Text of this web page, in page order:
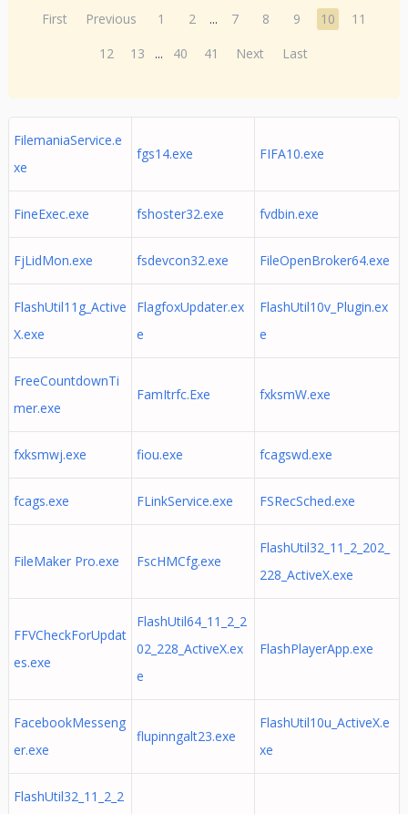
First Previous 1 2 ... 7 8 9 10
11
12
13 ... 40 41 Next Last
FilemaniaService.e
xe
fgs14.exe FIFA10.exe
FineExec.exe fshoster32.exe fvdbin.exe
FjLidMon.exe fsdevcon32.exe FileOpenBroker64.exe
FlashUtil11g_Active
X.exe
FlagfoxUpdater.ex
e
FlashUtil10v_Plugin.ex
e
FreeCountdownTi
mer.exe
FamItrfc.Exe fxksmW.exe
fxksmwj.exe fiou.exe fcagswd.exe
fcags.exe FLinkService.exe FSRecSched.exe
FileMaker Pro.exe FscHMCfg.exe
FlashUtil32_11_2_202_
228_ActiveX.exe
FFVCheckForUpdat
es.exe
FlashUtil64_11_2_2
02_228_ActiveX.ex
e
FlashPlayerApp.exe
FacebookMesseng
er.exe
flupinngalt23.exe
FlashUtil10u_ActiveX.e
xe
FlashUtil32_11_2_2